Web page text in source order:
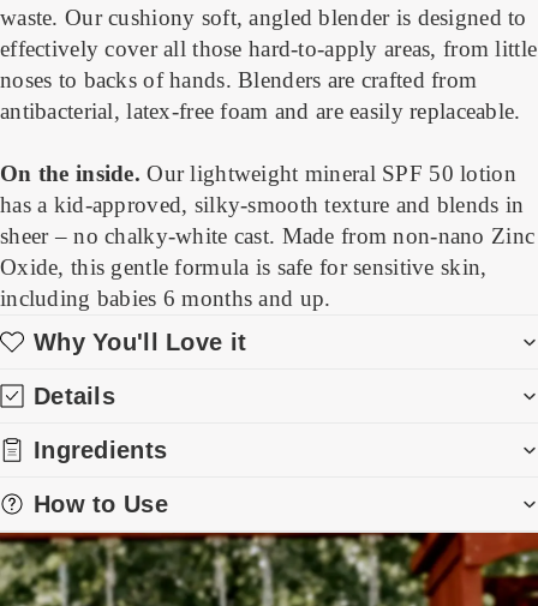
waste. Our cushiony soft, angled blender is designed to
effectively cover all those hard-to-apply areas, from little
noses to backs of hands. Blenders are crafted from
antibacterial, latex-free foam and are easily replaceable.
On the inside.Our lightweight mineral SPF 50 lotion
has a kid-approved, silky-smooth texture and blends in
sheer – no chalky-white cast. Made from non-nano Zinc
Oxide, this gentle formula is safe for sensitive skin,
including babies 6 months and up.
Why You'll Love it
Details
Ingredients
How to Use